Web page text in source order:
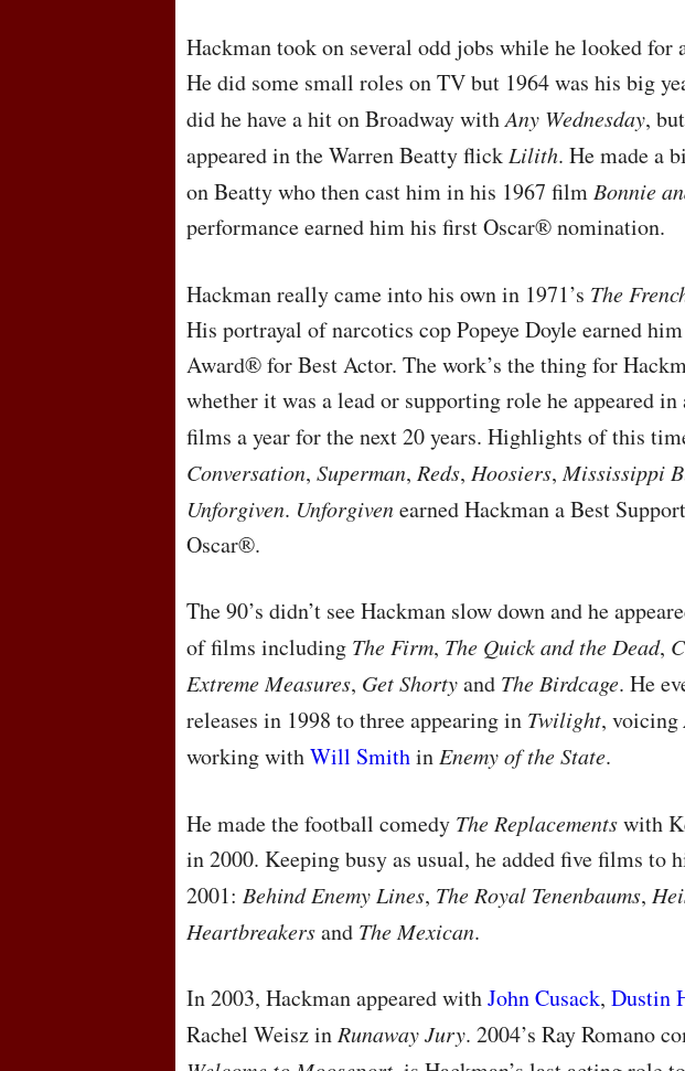
Hackman took on several odd jobs while he looked for
He did some small roles on TV but 1964 was his big
did he have a hit on Broadway withAny Wednesday,
appeared in the Warren Beatty flickLilith. He made a
on Beatty who then cast him in his 1967 filmBonnie
performance earned him his first Oscar® nomination.
Hackman really came into his own in 1971’s The
His portrayal of narcotics cop Popeye Doyle earned
Award® for Best Actor. The work’s the thing for
whether it was a lead or supporting role he appeared
films a year for the next 20 years. Highlights of this
Conversation, Superman, Reds, Hoosiers,Mississippi
Unforgiven. Unforgivenearned Hackman a Best
Oscar®.
The 90’s didn’t see Hackman slow down and he
of films including The Firm, The Quick and the Dead,
Extreme Measures, Get Shortyand The Birdcage. He
releases in 1998 to three appearing in Twilight, voicing
working withWill SmithinEnemy of the State.
He made the football comedy The Replacementswith
in 2000. Keeping busy as usual, he added five films to
2001: Behind Enemy Lines, The Royal Tenenbaums,
Heartbreakersand The Mexican.
In 2003, Hackman appeared withJohn Cusack, Dustin
Rachel Weisz inRunaway Jury. 2004’s Ray Romano